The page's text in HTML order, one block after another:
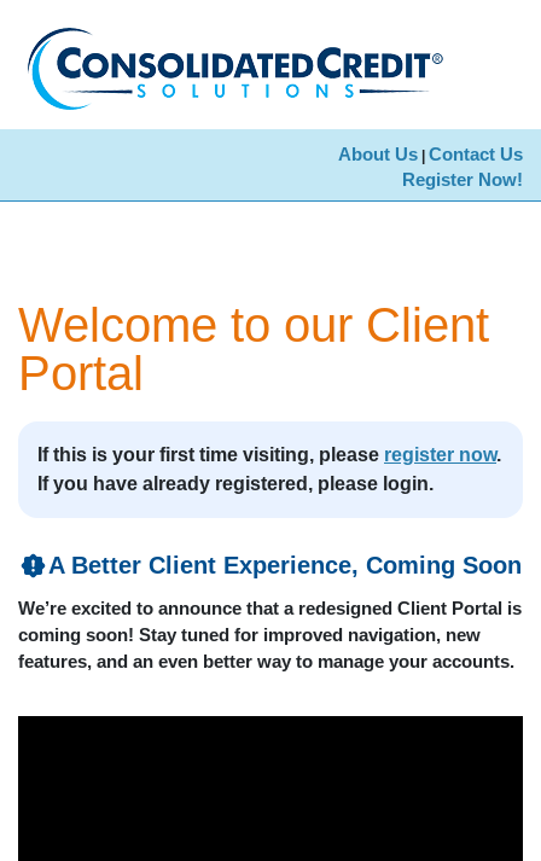
About Us Contact Us
Register Now!
Welcome to our Client
Portal
If this is your first time visiting, please register now.
If you have already registered, please login.
A Better Client Experience, Coming Soon
We’re excited to announce that a redesigned Client Portal is
coming soon! Stay tuned for improved navigation, new
features, and an even better way to manage your accounts.